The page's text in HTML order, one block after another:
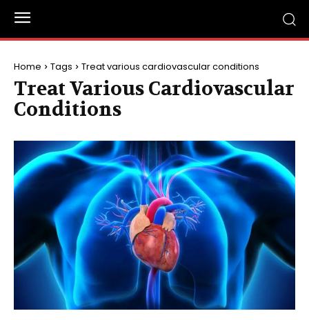
Home Tags Treat various cardiovascular conditions
Treat Various Cardiovascular
Conditions